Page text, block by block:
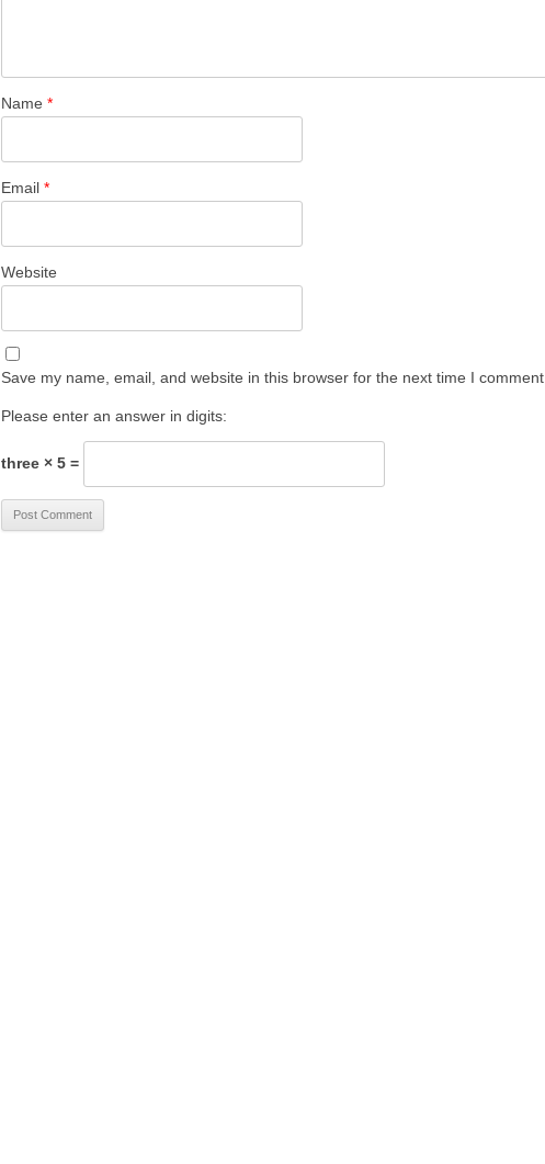
Name *
Email *
Website
Save my name, email, and website in this browser for the next time I comment.
Please enter an answer in digits:
three × 5 =